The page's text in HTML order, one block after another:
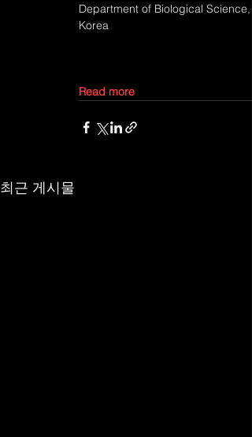
Department of Biological
Korea
Read more
최근 게시물